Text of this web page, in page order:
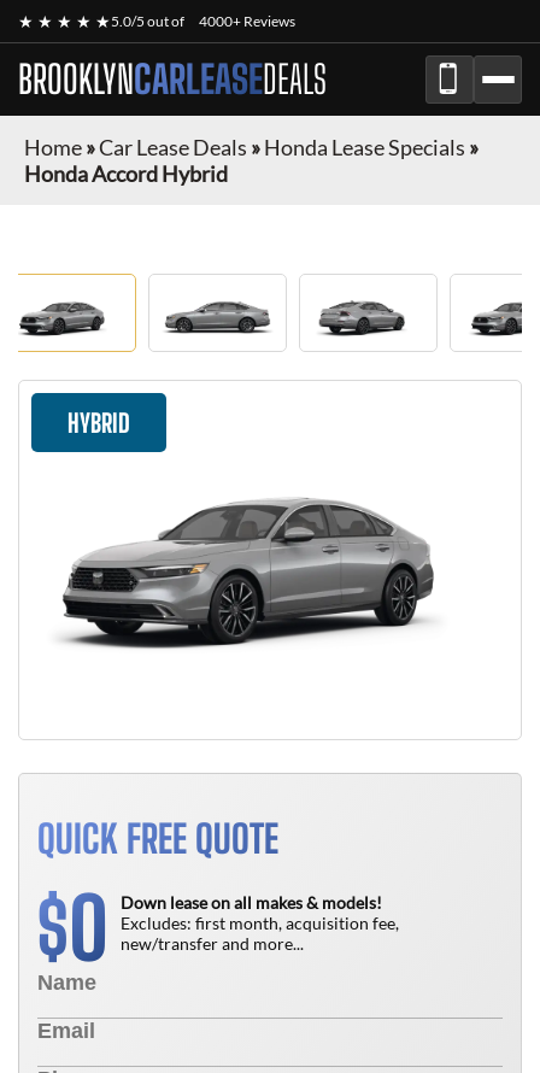
★ ★ ★ ★ ★5.0/5 out of 4000+ Reviews
BROOKLYNCARLEASEDEALS
Home»Car Lease Deals »Honda Lease Specials »
Honda Accord Hybrid
HYBRID
QUICK FREE QUOTE
$0
Down lease on all makes & models!
Excludes: first month, acquisition fee,
new/transfer and more...